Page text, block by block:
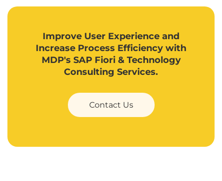
Improve User Experience and
Increase Process Efficiency with
MDP's SAP Fiori & Technology
Consulting Services.
Contact Us